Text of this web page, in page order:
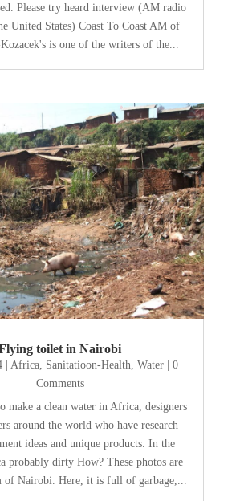
Please try heard interview (AM radio
United States) Coast To Coast AM of
is one of the writers of the...
toilet in Nairobi
| Africa, Sanitatioon-Health Water| 0
Comments
make a clean water in Africa, designers
around the world who have research
ideas and unique products. In the
probably dirty How? These photos are
of Nairobi. Here, it is full of garbage,...